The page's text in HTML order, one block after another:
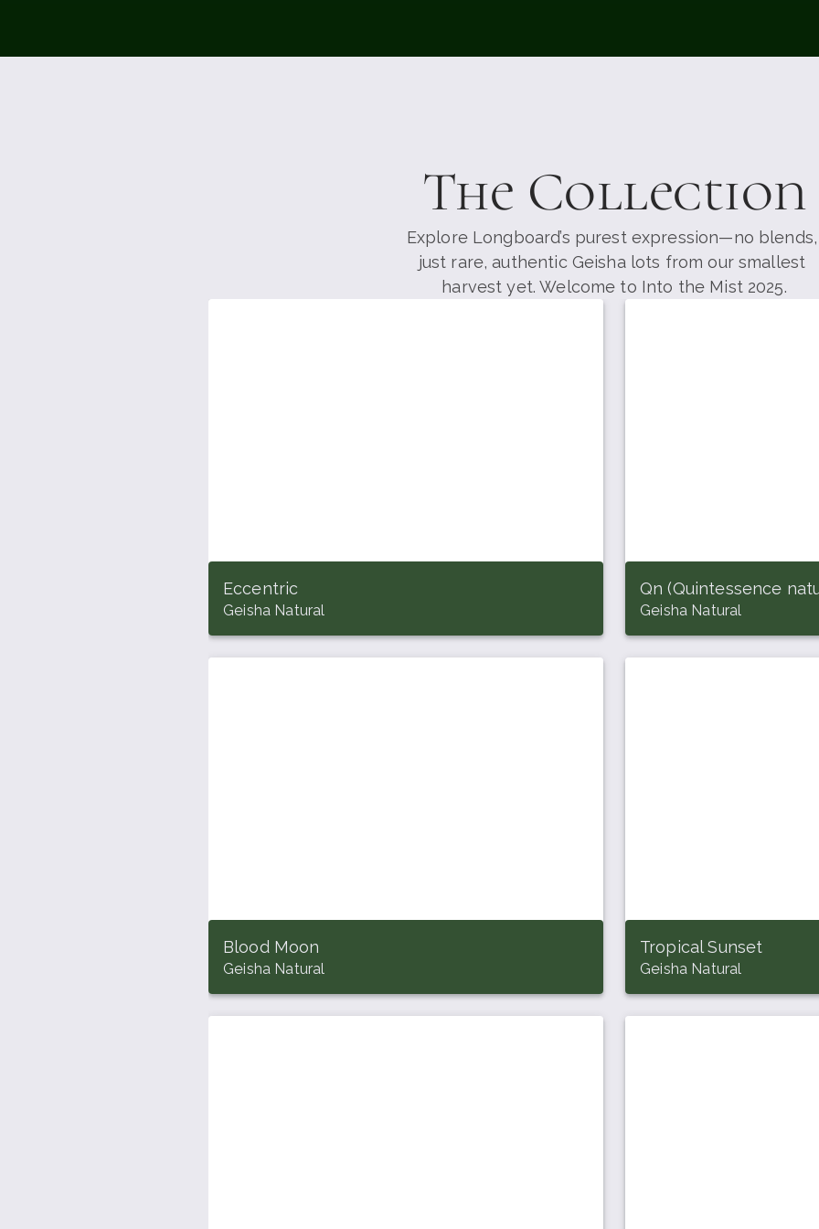
The Collection
Explore Longboard’s purest expression—no blends,
just rare, authentic Geisha lots from our smallest
harvest yet. Welcome to Into the Mist 2025.
Eccentric
Geisha Natural
Qn (Quintessence
Geisha Natural
Blood Moon
Geisha Natural
Tropical Sunset
Geisha Natural